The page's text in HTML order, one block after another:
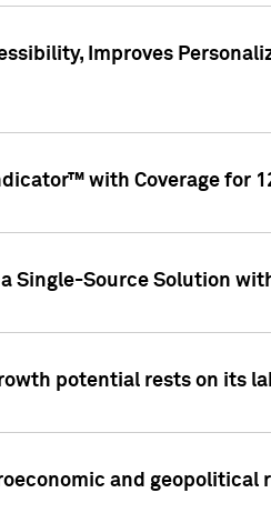
Improves
with Coverage for
Single-Source Solution
potential rests on its
and geopolitical